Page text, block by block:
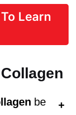
2 capsules
Learn
be